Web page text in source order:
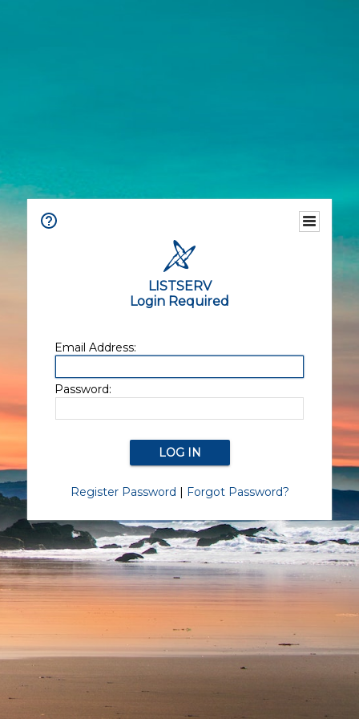
LISTSERV
Login Required
Email Address:
Password:
Register Password | Forgot Password?